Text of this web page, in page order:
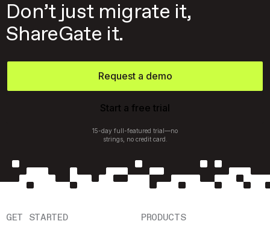
Don’t just migrate it,
ShareGate it.
Request a demo
Start a free trial
15-day full-featured trial—no
strings, no credit card.
GET STARTED PRODUCTS